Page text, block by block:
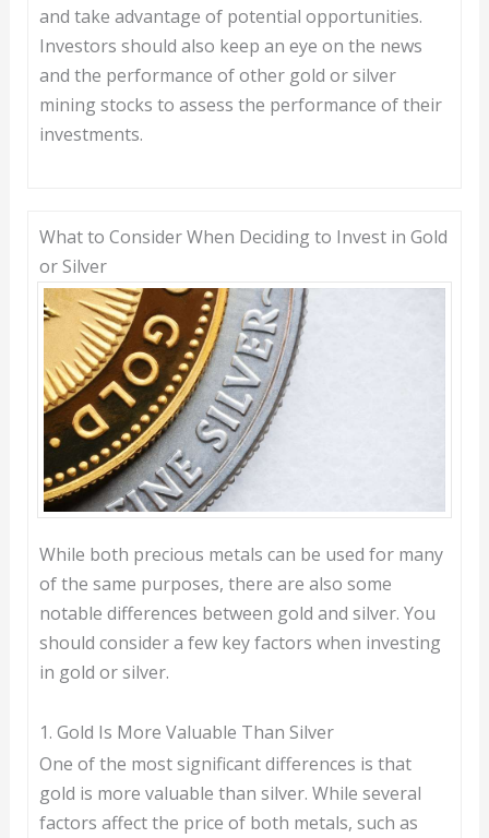
and take advantage of potential opportunities.
Investors should also keep an eye on the news
and the performance of other gold or silver
mining stocks to assess the performance of their
investments.
What to Consider When Deciding to Invest in Gold
or Silver
While both precious metals can be used for many
of the same purposes, there are also some
notable differences between gold and silver. You
should consider a few key factors when investing
in gold or silver.
1. Gold Is More Valuable Than Silver
One of the most significant differences is that
gold is more valuable than silver. While several
factors affect the price of both metals, such as